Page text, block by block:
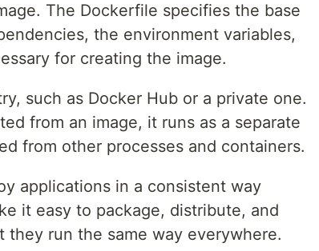
The Dockerfile specifies the base
the environment variables,
for creating the image.
such as Docker Hub or a private one.
from an image, it runs as a separate
from other processes and containers.
applications in a consistent way
it easy to package, distribute, and
run the same way everywhere.